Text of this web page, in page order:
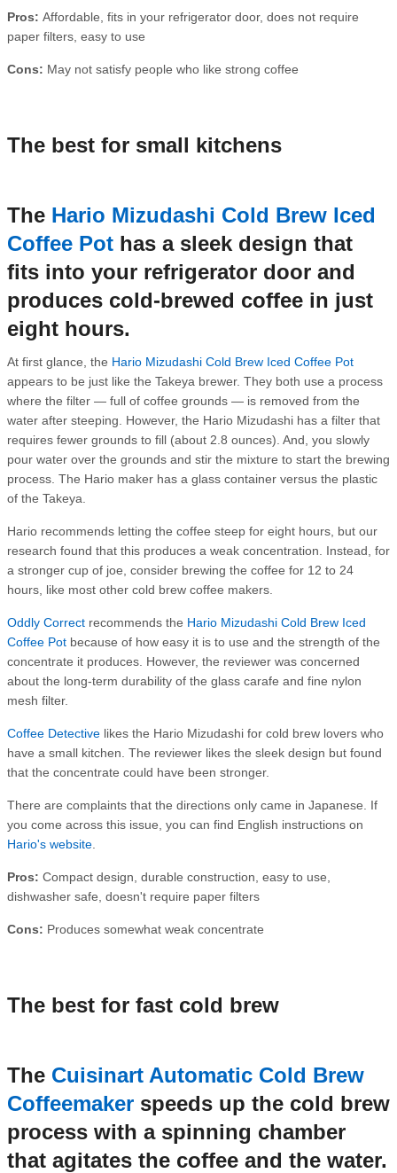
Pros: Affordable, fits in your refrigerator door, does not require
paper filters, easy to use
Cons: May not satisfy people who like strong coffee
The best for small kitchens
The Hario Mizudashi Cold Brew Iced
Coffee Pot has a sleek design that
fits into your refrigerator door and
produces cold-brewed coffee in just
eight hours.
At first glance, the Hario Mizudashi Cold Brew Iced Coffee Pot
appears to be just like the Takeya brewer. They both use a process
where the filter — full of coffee grounds — is removed from the
water after steeping. However, the Hario Mizudashi has a filter that
requires fewer grounds to fill (about 2.8 ounces). And, you slowly
pour water over the grounds and stir the mixture to start the brewing
process. The Hario maker has a glass container versus the plastic
of the Takeya.
Hario recommends letting the coffee steep for eight hours, but our
research found that this produces a weak concentration. Instead, for
a stronger cup of joe, consider brewing the coffee for 12 to 24
hours, like most other cold brew coffee makers.
Oddly Correct recommends the Hario Mizudashi Cold Brew Iced
Coffee Pot because of how easy it is to use and the strength of the
concentrate it produces. However, the reviewer was concerned
about the long-term durability of the glass carafe and fine nylon
mesh filter.
Coffee Detective likes the Hario Mizudashi for cold brew lovers who
have a small kitchen. The reviewer likes the sleek design but found
that the concentrate could have been stronger.
There are complaints that the directions only came in Japanese. If
you come across this issue, you can find English instructions on
Hario's website
Pros: Compact design, durable construction, easy to use,
dishwasher safe, doesn't require paper filters
Cons: Produces somewhat weak concentrate
The best for fast cold brew
The Cuisinart Automatic Cold Brew
Coffeemaker speeds up the cold brew
process with a spinning chamber
that agitates the coffee and the water.